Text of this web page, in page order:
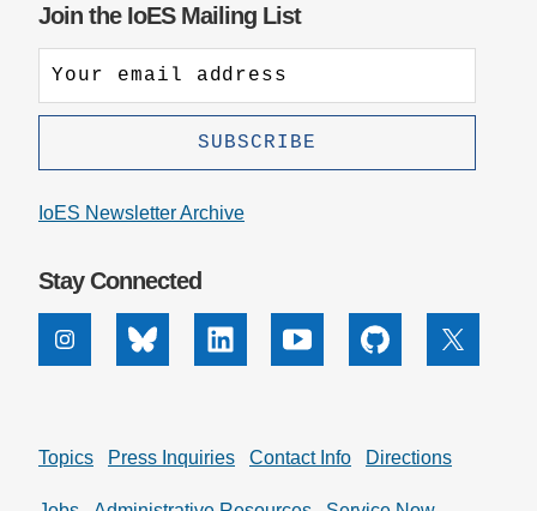
Join the IoES Mailing List
IoES Newsletter Archive
Stay Connected
InstagramBluesky Linkedin Youtube Github X
Topics Press Inquiries Contact Info Directions